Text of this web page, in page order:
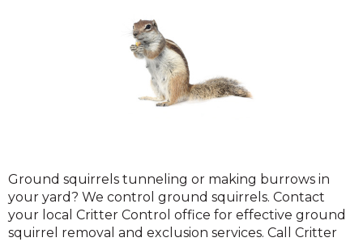
Ground
Squirrels
Ground squirrels tunneling or making burrows in
your yard? We control ground squirrels. Contact
your local Critter Control office for effective ground
squirrel removal and exclusion services. Call Critter